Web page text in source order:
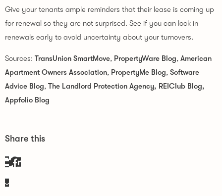
Give your tenants ample reminders that their lease is coming up
for renewal so they are not surprised. See if you can lock in
renewals early to avoid uncertainty about your turnovers.
Sources: TransUnion SmartMove, PropertyWare Blog, American
Apartment Owners Association, PropertyMe Blog, Software
Advice Blog, The Landlord Protection Agency, REIClub Blog,
Appfolio Blog
Share this